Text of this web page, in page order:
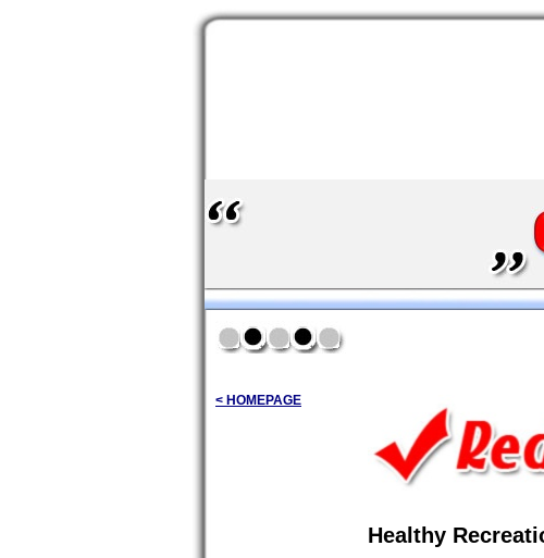
< HOMEPAGE
Healthy